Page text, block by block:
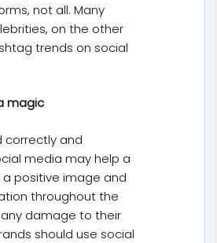
not all. Many
on the other
trends on social
magic
correctly and
media may help a
positive image and
throughout the
damage to their
should use social